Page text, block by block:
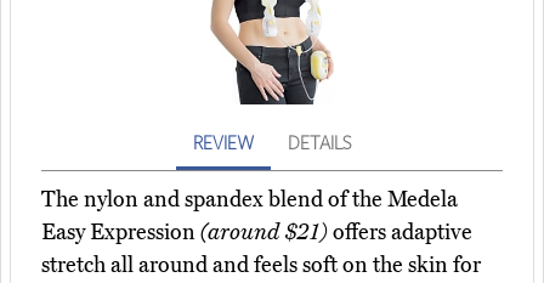
REVIEW DETAILS
The nylon and spandex blend of the Medela
Easy Expression(around $21)offers adaptive
stretch all around and feels soft on the skin for